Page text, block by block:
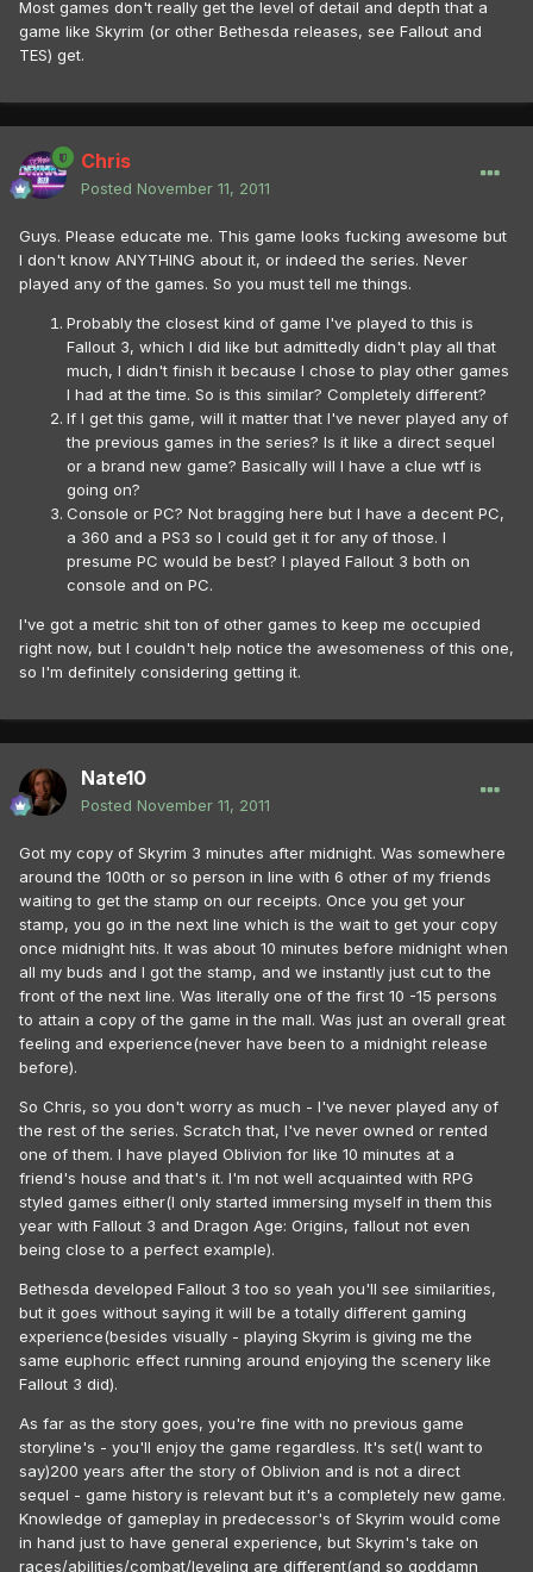
Most games don't really get the level of detail and depth that a
game like Skyrim (or other Bethesda releases, see Fallout and
TES) get.
Chris
Posted November 11, 2011
Guys. Please educate me. This game looks fucking awesome but
I don't know ANYTHING about it, or indeed the series. Never
played any of the games. So you must tell me things.
Probably the closest kind of game I've played to this is
Fallout 3, which I did like but admittedly didn't play all that
much, I didn't finish it because I chose to play other games
I had at the time. So is this similar? Completely different?
If I get this game, will it matter that I've never played any of
the previous games in the series? Is it like a direct sequel
or a brand new game? Basically will I have a clue wtf is
going on?
Console or PC? Not bragging here but I have a decent PC,
a 360 and a PS3 so I could get it for any of those. I
presume PC would be best? I played Fallout 3 both on
console and on PC.
I've got a metric shit ton of other games to keep me occupied
right now, but I couldn't help notice the awesomeness of this one,
so I'm definitely considering getting it.
Nate10
Posted November 11, 2011
Got my copy of Skyrim 3 minutes after midnight. Was somewhere
around the 100th or so person in line with 6 other of my friends
waiting to get the stamp on our receipts. Once you get your
stamp, you go in the next line which is the wait to get your copy
once midnight hits. It was about 10 minutes before midnight when
all my buds and I got the stamp, and we instantly just cut to the
front of the next line. Was literally one of the first 10 -15 persons
to attain a copy of the game in the mall. Was just an overall great
feeling and experience(never have been to a midnight release
before).
So Chris, so you don't worry as much - I've never played any of
the rest of the series. Scratch that, I've never owned or rented
one of them. I have played Oblivion for like 10 minutes at a
friend's house and that's it. I'm not well acquainted with RPG
styled games either(I only started immersing myself in them this
year with Fallout 3 and Dragon Age: Origins, fallout not even
being close to a perfect example).
Bethesda developed Fallout 3 too so yeah you'll see similarities,
but it goes without saying it will be a totally different gaming
experience(besides visually - playing Skyrim is giving me the
same euphoric effect running around enjoying the scenery like
Fallout 3 did).
As far as the story goes, you're fine with no previous game
storyline's - you'll enjoy the game regardless. It's set(I want to
say)200 years after the story of Oblivion and is not a direct
sequel - game history is relevant but it's a completely new game.
Knowledge of gameplay in predecessor's of Skyrim would come
in hand just to have general experience, but Skyrim's take on
races/abilities/combat/leveling are different(and so goddamn